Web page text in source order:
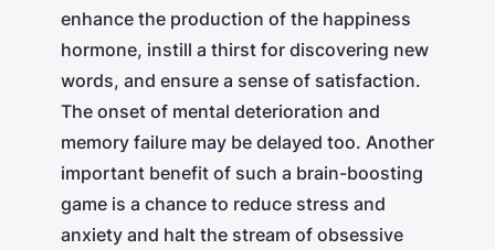
enhance the production of the happiness
hormone, instill a thirst for discovering new
words, and ensure a sense of satisfaction.
The onset of mental deterioration and
memory failure may be delayed too. Another
important benefit of such a brain-boosting
game is a chance to reduce stress and
anxiety and halt the stream of obsessive